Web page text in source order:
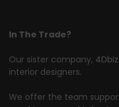
In The Trade?
Our sister company,
interior designers.
We offer the team